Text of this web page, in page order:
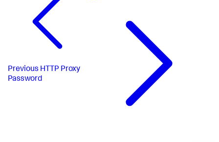
Previous HTTP Proxy
Password